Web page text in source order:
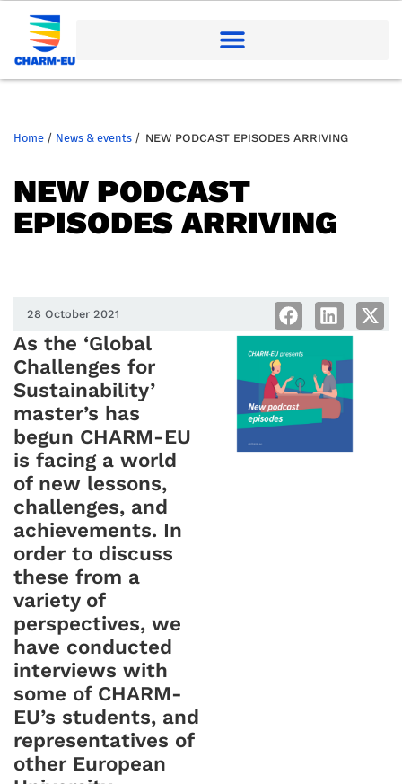
Home / News & events / NEW PODCAST EPISODES ARRIVING
NEW PODCAST
EPISODES ARRIVING
28 October 2021
As the ‘Global
Challenges for
Sustainability’
master’s has
begun CHARM-EU
is facing a world
of new lessons,
challenges, and
achievements. In
order to discuss
these from a
variety of
perspectives, we
have conducted
interviews with
some of CHARM-
EU’s students, and
representatives of
other European